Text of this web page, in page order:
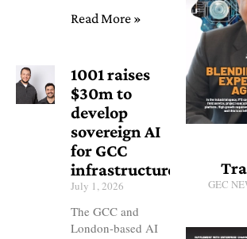
GEC
Read More »
1001 raises
$30m to
develop
sovereign AI
for GCC
infrastructure
July 1, 2026
The GCC and
London-based AI